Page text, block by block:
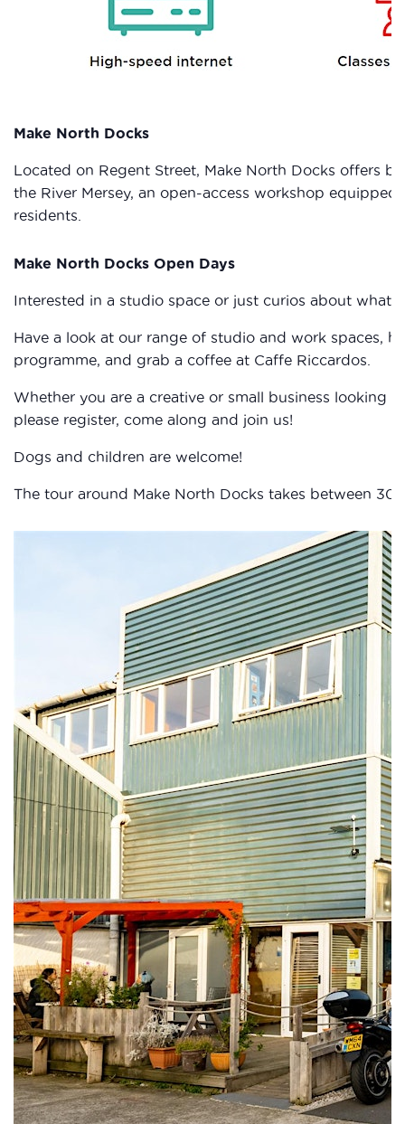
Make North Docks
Located on Regent Street, Make North Docks offers
the River Mersey, an open-access workshop
residents.
Make North Docks Open Days
Interested in a studio space or just curios about what
Have a look at our range of studio and work spaces,
programme, and grab a coffee at Caffe Riccardos.
Whether you are a creative or small business looking
please register, come along and join us!
Dogs and children are welcome!
The tour around Make North Docks takes between 30